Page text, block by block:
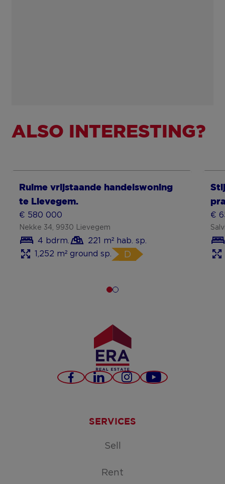
ALSO INTERESTING?
Ruime vrijstaande handelswoning
te Lievegem.
€ 580 000
Nekke 34, 9930 Lievegem
4 bdrm.
221 m² hab. sp.
1,252 m² ground sp.
D
Show more
€
Facebook
LinkedInInstagram
Youtube
SERVICES
Sell
Rent